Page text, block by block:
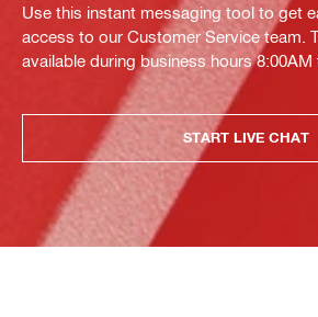
Use this instant messaging tool to get
access to our Customer Service team.
available during business hours 8:00AM
START LIVE CHAT